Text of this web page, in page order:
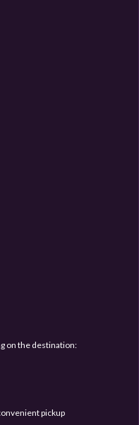
on the destination:
pickup